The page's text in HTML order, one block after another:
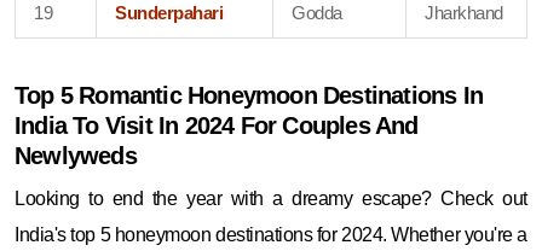
19 Sunderpahari Godda Jharkhand
Top 5 Romantic Honeymoon Destinations In
India To Visit In 2024 For Couples And
Newlyweds
Looking to end the year with a dreamy escape? Check out
India's top 5 honeymoon destinations for 2024. Whether you're a